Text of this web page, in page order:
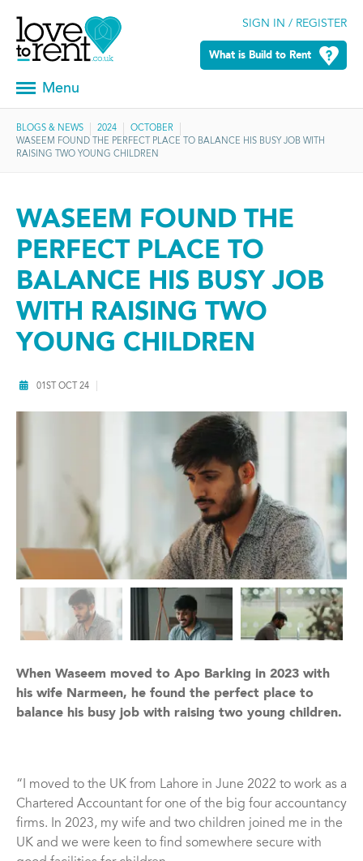
SIGN IN / REGISTER
What is Build to Rent
Menu
BLOGS & NEWS 2024
OCTOBER
WASEEM FOUND THE PERFECT PLACE TO BALANCE HIS BUSY JOB WITH
RAISING TWO YOUNG CHILDREN
WASEEM FOUND THE
PERFECT PLACE TO
BALANCE HIS BUSY JOB
WITH RAISING TWO
YOUNG CHILDREN
01ST OCT 24
When Waseem moved to Apo Barking in 2023 with
his wife Narmeen, he found the perfect place to
balance his busy job with raising two young children.
“I moved to the UK from Lahore in June 2022 to work as a
Chartered Accountant for one of the big four accountancy
firms. In 2023, my wife and two children joined me in the
UK and we were keen to find somewhere secure with